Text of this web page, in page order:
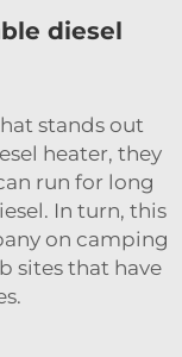
diesel
stands out
heater, they
run for long
In turn, this
on camping
sites that have